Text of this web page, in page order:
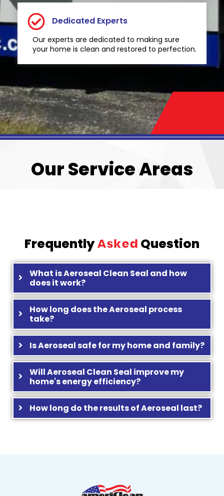
Dedicated Experts
Our experts are dedicated to making sure
your home is clean and restored to perfection.
Our Service Areas
FrequentlyAsked Question
What is Aeroseal Clean Seal and how
does it work?
How long does the Aeroseal process
take?
Is Aeroseal safe for my home and family?
Will Aeroseal Clean Seal improve my
home's energy efficiency?
How long do the results of Aeroseal last?